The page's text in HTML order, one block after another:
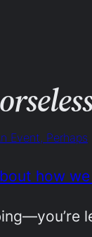
Event, Perhaps
how